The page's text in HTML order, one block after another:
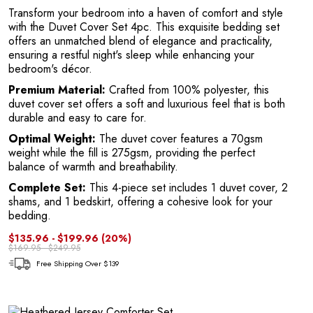
Transform your bedroom into a haven of comfort and style
with the Duvet Cover Set 4pc. This exquisite bedding set
offers an unmatched blend of elegance and practicality,
ensuring a restful night's sleep while enhancing your
bedroom's décor.
Premium Material: Crafted from 100% polyester, this
duvet cover set offers a soft and luxurious feel that is both
durable and easy to care for.
Optimal Weight: The duvet cover features a 70gsm
weight while the fill is 275gsm, providing the perfect
balance of warmth and breathability.
Complete Set: This 4-piece set includes 1 duvet cover, 2
shams, and 1 bedskirt, offering a cohesive look for your
bedding.
$135.96 - $199.96 (20%)
$169.95 - $249.95
Free Shipping Over $139